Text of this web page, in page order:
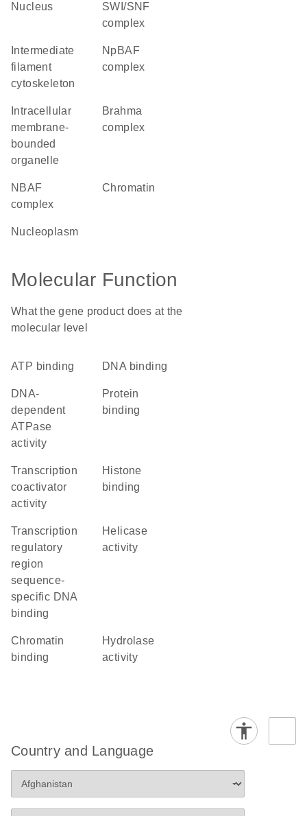
nucleus
SWI/SNF
complex
filament
cytoskeleton
npBAF
complex
membrane-
bounded
organelle
brahma
complex
nBAF
complex
chromatin
nucleoplasm
Molecular Function
What the gene product does at the
molecular level
ATP binding DNA binding
DNA-
dependent
ATPase
activity
protein
binding
transcription
coactivator
activity
histone
binding
transcription
regulatory
region
sequence-
specific DNA
binding
helicase
activity
chromatin
binding
hydrolase
activity
Country and Language